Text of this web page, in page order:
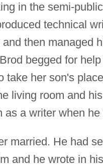
in the semi-
technical
and then managed
begged for
take her son's
living room and
as a writer when
married. He had
and he wrote in his